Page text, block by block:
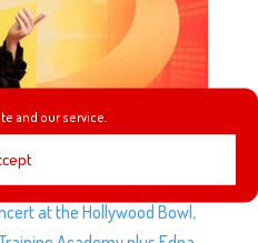
and our service.
experience watching
at the Hollywood Bowl,